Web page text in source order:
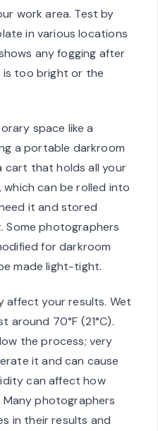
work area. Test by
in various locations
any fogging after
is too bright or the
space like a
a portable darkroom
cart that holds all your
can be rolled into
it and stored
Some photographers
for darkroom
made light-tight.
affect your results. Wet
70°F (21°C).
the process; very
it and can cause
can affect how
photographers
in their results and